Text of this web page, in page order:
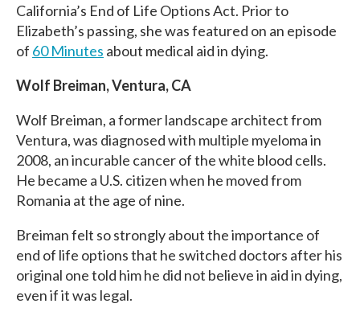
California’s End of Life Options Act. Prior to
Elizabeth’s passing, she was featured on an episode
of 60 Minutes about medical aid in dying.
Wolf Breiman, Ventura, CA
Wolf Breiman, a former landscape architect from
Ventura, was diagnosed with multiple myeloma in
2008, an incurable cancer of the white blood cells.
He became a U.S. citizen when he moved from
Romania at the age of nine.
Breiman felt so strongly about the importance of
end of life options that he switched doctors after his
original one told him he did not believe in aid in dying,
even if it was legal.